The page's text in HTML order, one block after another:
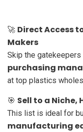
🚀 Direct Access
Makers
Skip the
purchasing
at top plastics
🎯 Sell to a
This list is ideal for
manufacturing